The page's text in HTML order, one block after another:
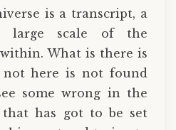
is a transcript, a
large scale of the
What is there is
here is not found
some wrong in the
has got to be set